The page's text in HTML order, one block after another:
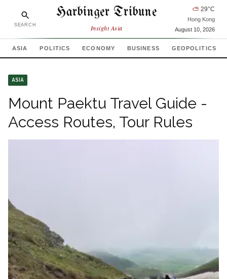
SEARCH
Harbinger Tribune
Insight Asia
⛅ 29°C
Hong Kong
August 10, 2026
ASIA POLITICS ECONOMY BUSINESS GEOPOLITICS
ASIA
Mount Paektu Travel Guide -
Access Routes, Tour Rules